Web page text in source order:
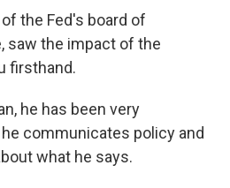
the Fed's board of
saw the impact of the
firsthand.
he has been very
communicates policy and
what he says.